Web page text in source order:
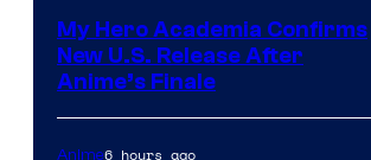
My Hero Academia Confirms
New U.S. Release After
Anime’s Finale
Anime6 hours ago